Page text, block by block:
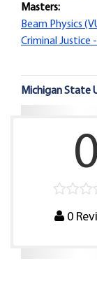
Masters:
Beam Physics
Criminal Justice
Michigan State
0
0